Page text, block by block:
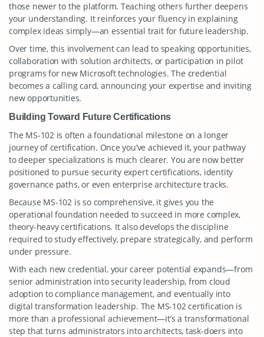
those newer to the platform. Teaching others further deepens
your understanding. It reinforces your fluency in explaining
complex ideas simply—an essential trait for future leadership.
Over time, this involvement can lead to speaking opportunities,
collaboration with solution architects, or participation in pilot
programs for new Microsoft technologies. The credential
becomes a calling card, announcing your expertise and inviting
new opportunities.
Building Toward Future Certifications
The MS-102 is often a foundational milestone on a longer
journey of certification. Once you’ve achieved it, your pathway
to deeper specializations is much clearer. You are now better
positioned to pursue security expert certifications, identity
governance paths, or even enterprise architecture tracks.
Because MS-102 is so comprehensive, it gives you the
operational foundation needed to succeed in more complex,
theory-heavy certifications. It also develops the discipline
required to study effectively, prepare strategically, and perform
under pressure.
With each new credential, your career potential expands—from
senior administration into security leadership, from cloud
adoption to compliance management, and eventually into
digital transformation leadership. The MS-102 certification is
more than a professional achievement—it’s a transformational
step that turns administrators into architects, task-doers into